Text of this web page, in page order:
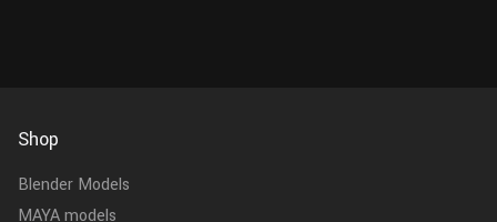
Shop
Blender Models
MAYA models